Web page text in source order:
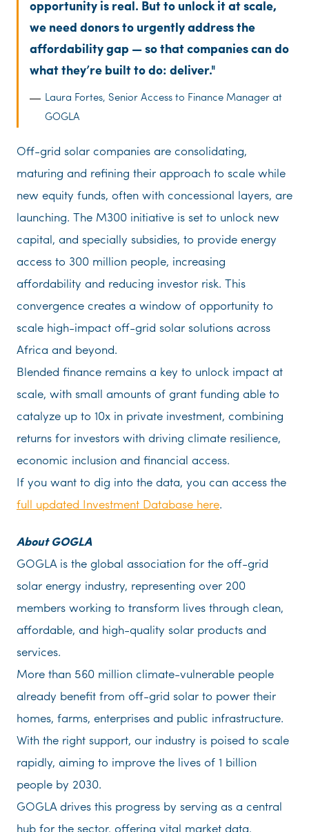
opportunity is real. But to unlock it at scale,
we need donors to urgently address the
affordability gap — so that companies can do
what they’re built to do: deliver.
Laura Fortes, Senior Access to Finance Manager at
GOGLA
Off-grid solar companies are consolidating,
maturing and refining their approach to scale while
new equity funds, often with concessional layers, are
launching. The M300 initiative is set to unlock new
capital, and specially subsidies, to provide energy
access to 300 million people, increasing
affordability and reducing investor risk. This
convergence creates a window of opportunity to
scale high-impact off-grid solar solutions across
Africa and beyond.
Blended finance remains a key to unlock impact at
scale, with small amounts of grant funding able to
catalyze up to 10x in private investment, combining
returns for investors with driving climate resilience,
economic inclusion and financial access.
If you want to dig into the data, you can access the
full updated Investment Database here.
About GOGLA
GOGLA is the global association for the off-grid
solar energy industry, representing over 200
members working to transform lives through clean,
affordable, and high-quality solar products and
services.
More than 560 million climate-vulnerable people
already benefit from off-grid solar to power their
homes, farms, enterprises and public infrastructure.
With the right support, our industry is poised to scale
rapidly, aiming to improve the lives of 1 billion
people by 2030.
GOGLA drives this progress by serving as a central